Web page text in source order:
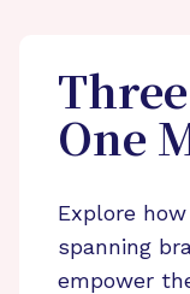
One
Explore
spanning
empower